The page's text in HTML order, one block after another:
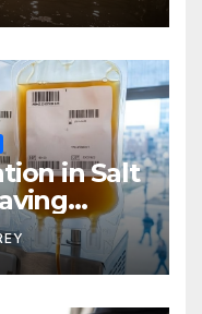
in Salt